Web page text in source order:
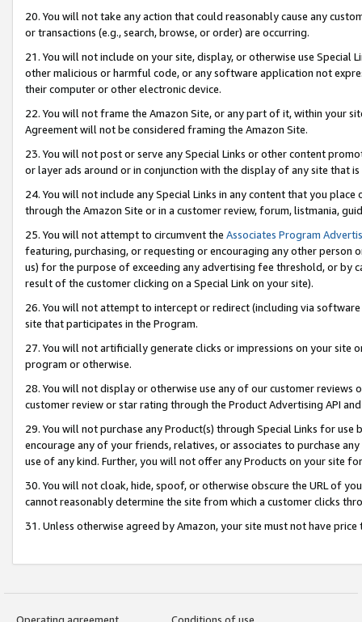
20. You will not take any action that could reasonably cause any
or transactions (e.g., search, browse, or order) are occurring.
21. You will not include on your site, display, or otherwise use Special
other malicious or harmful code, or any software application not
their computer or other electronic device.
22. You will not frame the Amazon Site, or any part of it, within your
Agreement will not be considered framing the Amazon Site.
23. You will not post or serve any Special Links or other content
or layer ads around or in conjunction with the display of any site that
24. You will not include any Special Links in any content that you
through the Amazon Site or in a customer review, forum, listmania,
25. You will not attempt to circumvent the Associates Program
featuring, purchasing, or requesting or encouraging any other
us) for the purpose of exceeding any advertising fee threshold, or by
result of the customer clicking on a Special Link on your site).
26. You will not attempt to intercept or redirect (including via
site that participates in the Program.
27. You will not artificially generate clicks or impressions on your site
program or otherwise.
28. You will not display or otherwise use any of our customer
customer review or star rating through the Product Advertising API
29. You will not purchase any Product(s) through Special Links for
encourage any of your friends, relatives, or associates to purchase
use of any kind. Further, you will not offer any Products on your site
30. You will not cloak, hide, spoof, or otherwise obscure the URL of
cannot reasonably determine the site from which a customer clicks
31. Unless otherwise agreed by Amazon, your site must not have